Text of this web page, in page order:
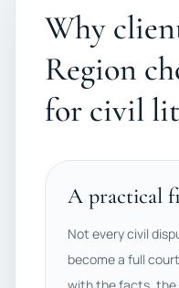
Why
Region
for civil
A practical
Not every civil
become a full